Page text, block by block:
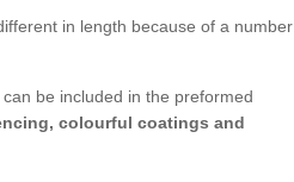
in length because of a number
be included in the preformed
colourful coatings and